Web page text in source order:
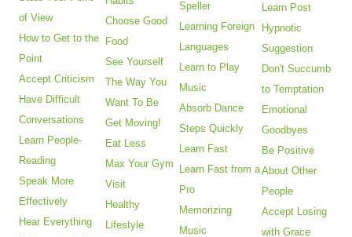
of View
How to Get to the
Point
Accept Criticism
Have Difficult
Conversations
Learn People-
Reading
Speak More
Effectively
Hear Everything
Choose Good
Food
See Yourself
The Way You
Want To Be
Get Moving!
Eat Less
Max Your Gym
Visit
Healthy
Lifestyle
Speller
Learning Foreign
Languages
Learn to Play
Music
Absorb Dance
Steps Quickly
Learn Fast
Learn Fast from a
Pro
Memorizing
Music
Learn Post
Hypnotic
Suggestion
Don't Succumb
to Temptation
Emotional
Goodbyes
Be Positive
About Other
People
Accept Losing
with Grace